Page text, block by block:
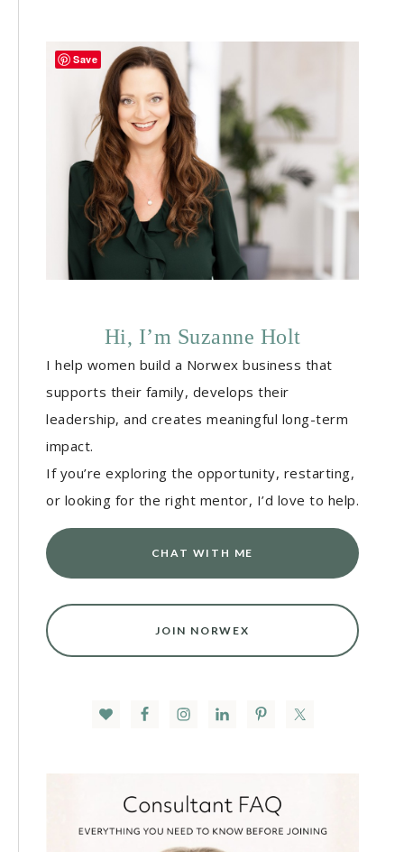
Hi, I’m Suzanne Holt
I help women build a Norwex business that
supports their family, develops their
leadership, and creates meaningful long-term
impact.
If you’re exploring the opportunity, restarting,
or looking for the right mentor, I’d love to help.
CHAT WITH ME
JOIN NORWEX
Save